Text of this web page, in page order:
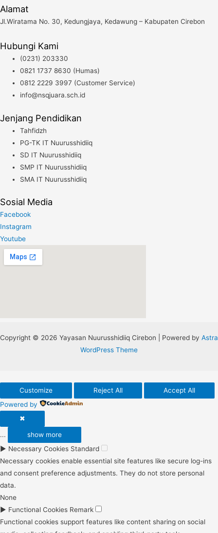
Alamat
Jl.Wiratama No. 30, Kedungjaya, Kedawung – Kabupaten Cirebon
Hubungi Kami
(0231) 203330
0821 1737 8630 (Humas)
0812 2229 3997 (Customer Service)
info@nsqjuara.sch.id
Jenjang Pendidikan
Tahfidzh
PG-TK IT Nuurusshidiiq
SD IT Nuurusshidiiq
SMP IT Nuurusshidiiq
SMA IT Nuurusshidiiq
Sosial Media
Facebook
Instagram
Youtube
Copyright © 2026 Yayasan Nuurusshidiiq Cirebon | Powered by Astra
WordPress Theme
Customize Reject All
Accept All
Powered by
✖
...
show more
► Necessary Cookies Standard
Necessary cookies enable essential site features like secure log-ins
and consent preference adjustments. They do not store personal
data.
None
► Functional Cookies Remark
Functional cookies support features like content sharing on social